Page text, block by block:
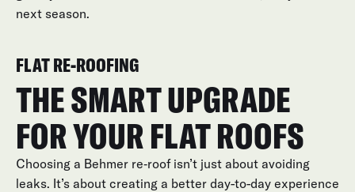
next season.
FLAT RE-ROOFING
THE SMART UPGRADE
FOR YOUR FLAT ROOFS
Choosing a Behmer re‑roof isn’t just about avoiding
leaks. It’s about creating a better day-to-day experience